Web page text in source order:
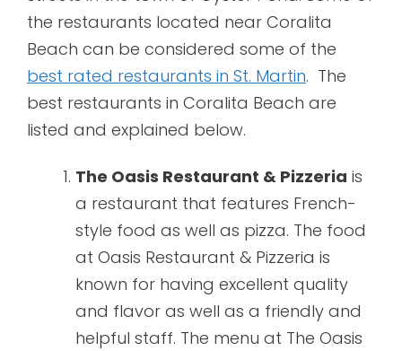
the restaurants located near Coralita
Beach can be considered some of the
best rated restaurants in St. Martin. The
best restaurants in Coralita Beach are
listed and explained below.
The Oasis Restaurant & Pizzeria is
a restaurant that features French-
style food as well as pizza. The food
at Oasis Restaurant & Pizzeria is
known for having excellent quality
and flavor as well as a friendly and
helpful staff. The menu at The Oasis